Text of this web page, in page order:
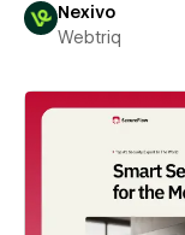
Nexivo
Webtriq